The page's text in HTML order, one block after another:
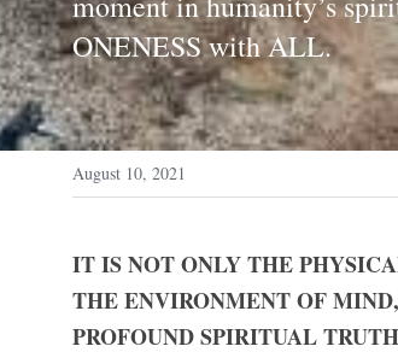
ONENESS with ALL.
August 10, 2021
IT IS NOT ONLY THE
THE ENVIRONMENT OF
PROFOUND SPIRITUAL